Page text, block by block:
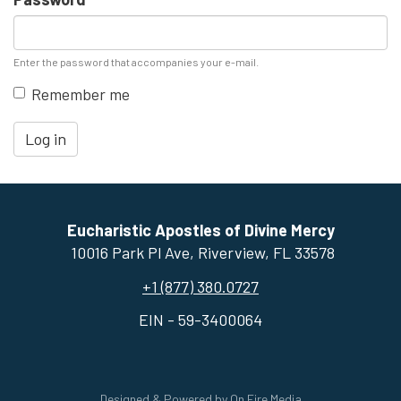
Enter the password that accompanies your e-mail.
Remember me
Log in
Eucharistic Apostles of Divine Mercy
10016 Park Pl Ave, ​Riverview, FL 33578
+1 (877) 380.0727
EIN - 59-3400064